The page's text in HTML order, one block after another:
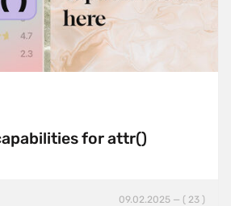
for attr()
09.02.2025 — ( 23 )